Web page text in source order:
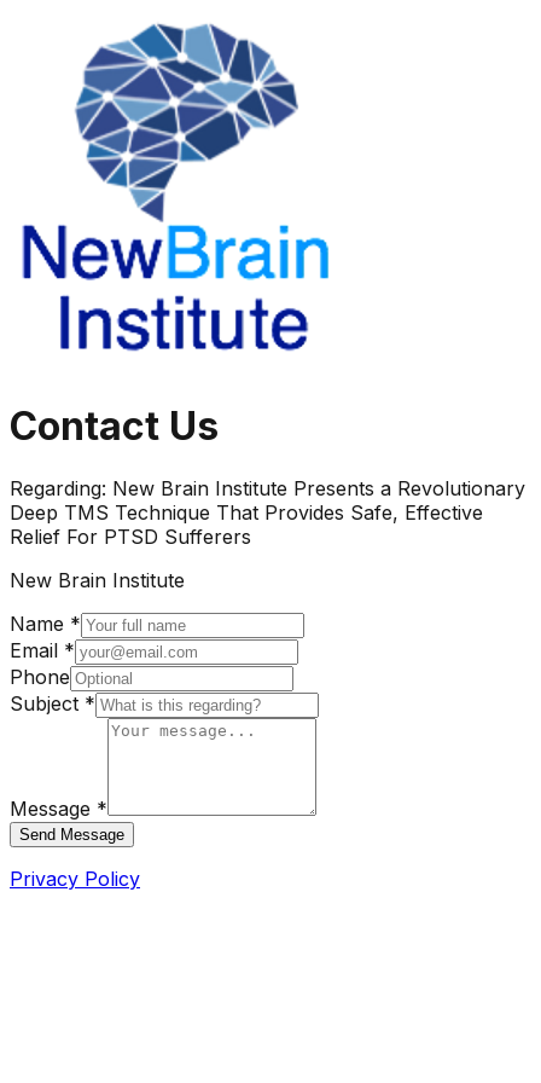
Contact Us
Regarding: New Brain Institute Presents a Revolutionary
Deep TMS Technique That Provides Safe, Effective
Relief For PTSD Sufferers
New Brain Institute
Name *
Email *
Phone
Subject *
Message *
Send Message
Privacy Policy